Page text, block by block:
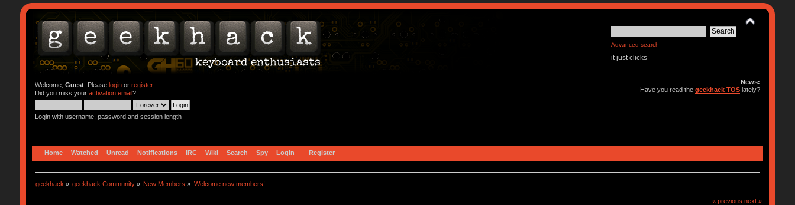
Advanced search
it just clicks
Welcome, Guest. Please loginor register.
Did you miss your activation email?
Login with username, password and session length
News:
Have you read thegeekhack TOS lately?
Home Watched Unread Notifications IRC Wiki Search Spy Login Register
geekhack » geekhack Community » New Members » Welcome new members!
« previous next »